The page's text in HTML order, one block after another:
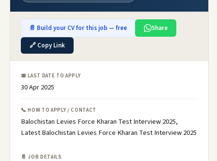
📄 Build your CV for this job — free
Share
🔗 Copy Link
📅 LAST DATE TO APPLY
30 Apr 2025
📞 HOW TO APPLY / CONTACT
Balochistan Levies Force Kharan Test Interview 2025,
Latest Balochistan Levies Force Kharan Test Interview 2025
📄 JOB DETAILS